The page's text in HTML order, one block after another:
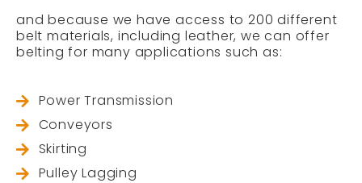
and because we have access to 200 different
belt materials, including leather, we can offer
belting for many applications such as:
Power Transmission
Conveyors
Skirting
Pulley Lagging